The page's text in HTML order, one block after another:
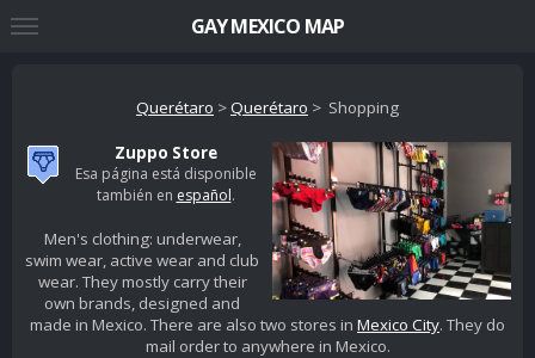
Querétaro >Querétaro > Shopping
Zuppo Store
Esa página está disponible
también en español.
Men's clothing: underwear,
swim wear, active wear and club
wear. They mostly carry their
own brands, designed and
made in Mexico. There are also two stores in Mexico City. They do
mail order to anywhere in Mexico.
GAY MEXICO MAP